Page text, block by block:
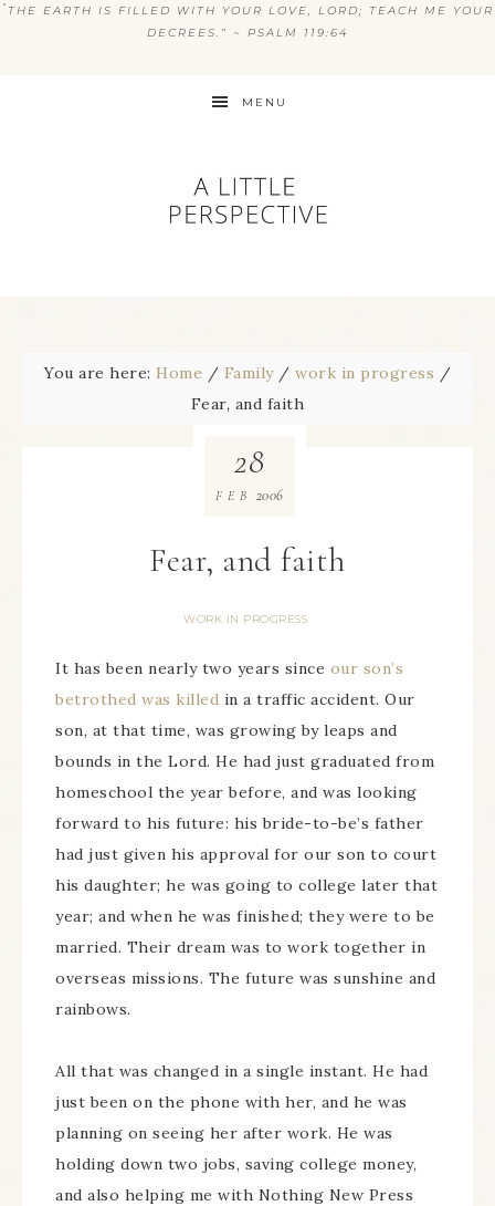
“ THE EARTH IS FILLED WITH YOUR LOVE, LORD; TEACH ME YOUR
DECREES.” ~ PSALM 119:64
MENU
You are here: Home / Family / work in progress /
Fear, and faith
Fear, and faith
WORK IN PROGRESS
28
FEB 2006
It has been nearly two years since our son’s
betrothed was killed in a traffic accident. Our
son, at that time, was growing by leaps and
bounds in the Lord. He had just graduated from
homeschool the year before, and was looking
forward to his future: his bride-to-be’s father
had just given his approval for our son to court
his daughter; he was going to college later that
year; and when he was finished; they were to be
married. Their dream was to work together in
overseas missions. The future was sunshine and
rainbows.
All that was changed in a single instant. He had
just been on the phone with her, and he was
planning on seeing her after work. He was
holding down two jobs, saving college money,
and also helping me with Nothing New Press